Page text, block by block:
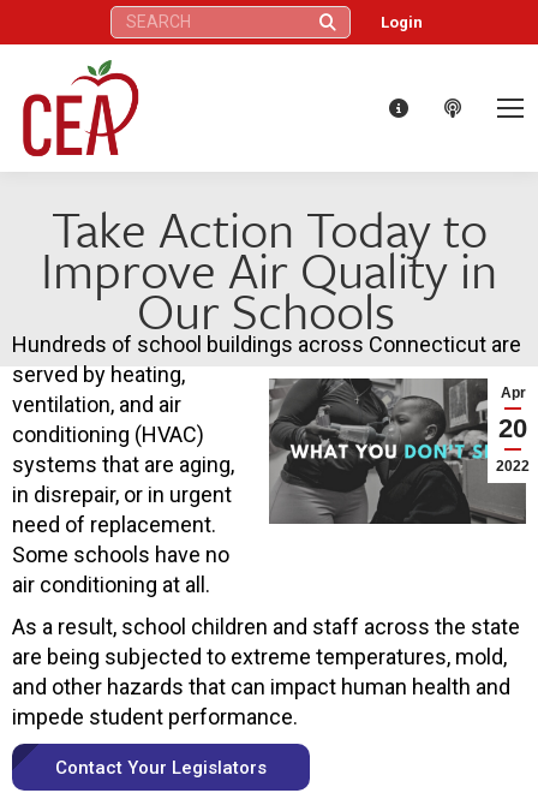
Search: Login
Take Action Today to
Improve Air Quality in
Our Schools
Apr
20
2022
Hundreds of school buildings across Connecticut are
served by heating,
ventilation, and air
conditioning (HVAC)
systems that are aging,
in disrepair, or in urgent
need of replacement.
Some schools have no
air conditioning at all.
As a result, school children and staff across the state
are being subjected to extreme temperatures, mold,
and other hazards that can impact human health and
impede student performance.
Contact Your Legislators